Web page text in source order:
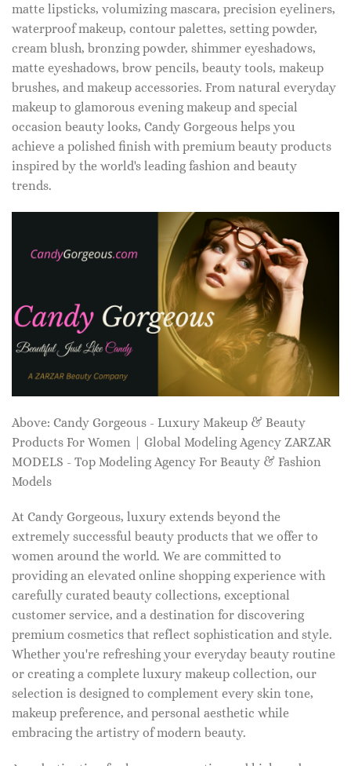
matte lipsticks, volumizing mascara, precision eyeliners,
waterproof makeup, contour palettes, setting powder,
cream blush, bronzing powder, shimmer eyeshadows,
matte eyeshadows, brow pencils, beauty tools, makeup
brushes, and makeup accessories. From natural everyday
makeup to glamorous evening makeup and special
occasion beauty looks, Candy Gorgeous helps you
achieve a polished finish with premium beauty products
inspired by the world's leading fashion and beauty
trends.
Above: Candy Gorgeous - Luxury Makeup & Beauty
Products For Women | Global Modeling Agency ZARZAR
MODELS - Top Modeling Agency For Beauty & Fashion
Models
At Candy Gorgeous, luxury extends beyond the
extremely successful beauty products that we offer to
women around the world. We are committed to
providing an elevated online shopping experience with
carefully curated beauty collections, exceptional
customer service, and a destination for discovering
premium cosmetics that reflect sophistication and style.
Whether you're refreshing your everyday beauty routine
or creating a complete luxury makeup collection, our
selection is designed to complement every skin tone,
makeup preference, and personal aesthetic while
embracing the artistry of modern beauty.